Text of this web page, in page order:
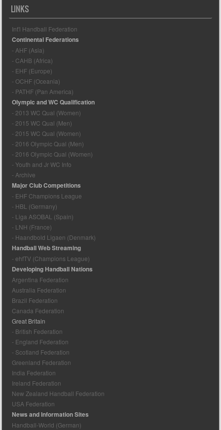
LINKS
Int'l Handball Federation
Continental Federations
- AHF (Asia)
- CAHB (Africa)
- EHF (Europe)
- OCHF (Oceania)
- PATHF (Pan America)
Olympic and WC Qualification
- 2013 WC Qual (Women)
- 2015 WC Qual (Men)
- 2015 WC Qual (Women)
- 2016 Olympic Qual (Men)
- 2016 Olympic Qual (Women)
- Youth and Jr WC Info
- Archive
Major Club Competitions
- EHF Champions League
- HBL (Germany)
- Liga ASOBAL (Spain)
- LNH (France)
- Haandbold Ligaen (Denmark)
Handball Web Streaming
- ehfTV (Champions League)
Developing Handball Nations
Argentina Federation
Australia Federation
Brazil Federation
Canada Federation
Great Britain
- British Federation
- England Federation
- Scotland Federation
Greenland Federation
India Federation
Ireland Federation
New Zealand Handball Federation
USA Federation
News and Information Sites
Handball-World (German)